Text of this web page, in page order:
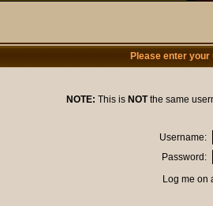
Please enter
NOTE: This is NOTthe same
Username:
Password:
Log me on